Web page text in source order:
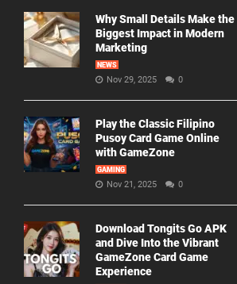
Why Small Details Make the
Biggest Impact in Modern
Marketing
NEWS
Nov 29, 2025 0
Play the Classic Filipino
Pusoy Card Game Online
with GameZone
GAMING
Nov 21, 2025 0
Download Tongits Go APK
and Dive Into the Vibrant
GameZone Card Game
Experience